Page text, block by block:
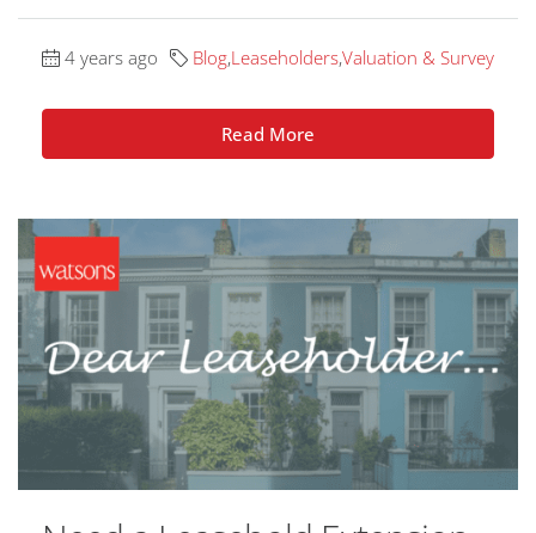
4 years ago Blog,Leaseholders,Valuation & Survey
Read More